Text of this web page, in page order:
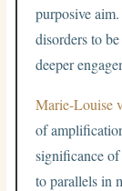
purposive
disorders to
deeper
Marie-Louise
of
significance of
to parallels in